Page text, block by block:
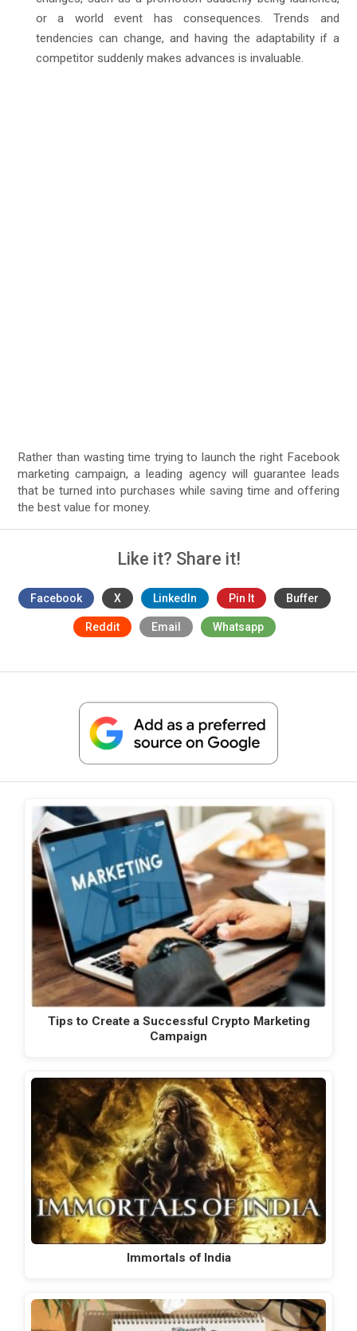
or a world event has consequences. Trends and
tendencies can change, and having the adaptability if a
competitor suddenly makes advances is invaluable.
Rather than wasting time trying to launch the right Facebook
marketing campaign, a leading agency will guarantee leads
that be turned into purchases while saving time and offering
the best value for money.
Like it? Share it!
Facebook X LinkedIn Pin It Buffer
Reddit Email Whatsapp
Tips to Create a Successful Crypto Marketing
Campaign
Immortals of India